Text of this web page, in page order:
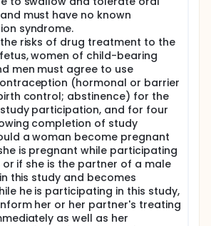
must have no known
syndrome.
risks of drug treatment to the
women of child-bearing
men must agree to use
(hormonal or barrier
control; abstinence) for the
participation, and for four
completion of study
a woman become pregnant
is pregnant while participating
or if she is the partner of a male
this study and becomes
he is participating in this study,
her or her partner's treating
as well as her